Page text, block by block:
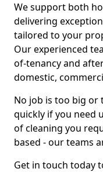
We support both
delivering
tailored to your
Our experienced
of-tenancy and
domestic,
No job is too big or
quickly if you need
of cleaning you
based - our teams
Get in touch today